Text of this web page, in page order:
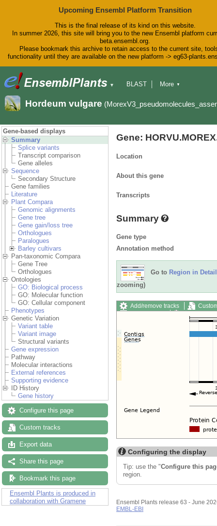
Upcoming Ensembl Platform Transition
This is the final release of its kind on this website.
In summer 2026, this site will bring you to the new Ensembl platform
beta.ensembl.org.
Please bookmark this archive to retain access to the current site,
functionality until they are available on the new platform -> eg63-
▼
BLAST
Downloads
Help & Docs
More ▼
Hordeum vulgare
Gene-based displays
Summary
Splice variants
Transcript comparison
Gene alleles
Sequence
Secondary Structure
Gene families
Literature
Plant Compara
Genomic alignments
Gene tree
Gene gain/loss tree
Orthologues
Paralogues
Barley cultivars
Pan-taxonomic Compara
Gene Tree
Orthologues
Ontologies
GO: Biological process
GO: Molecular function
GO: Cellular component
Phenotypes
Genetic Variation
Variant table
Variant image
Structural variants
Gene expression
Pathway
Molecular interactions
External references
Supporting evidence
ID History
Gene history
Configure this page
Custom tracks
Export data
Share this page
Bookmark this page
Ensembl Plants is produced in
collaboration with Gramene
Gene:
Location
About this gene
Transcripts
Summary
Gene type
Annotation method
Go to Region in Detail
zooming)
Add/remove tracks
Export image
Reset
Configuring the display
Tip: use the "Configure this
region.
Ensembl Plants release 63 - June
EMBL-EBI